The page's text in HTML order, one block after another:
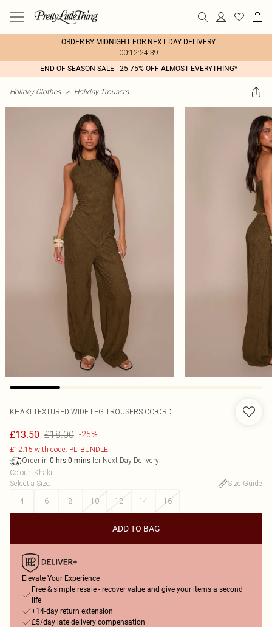
ORDER BY MIDNIGHT FOR NEXT DAY DELIVERY
00:12:24:39
END OF SEASON SALE - 25-75% OFF ALMOST EVERYTHING*
Holiday Clothes > Holiday Trousers
KHAKI TEXTURED WIDE LEG TROUSERS CO-ORD
£13.50 £18.00 -25%
£12.15 with code: PLTBUNDLE
Order in 0 hrs 0 mins for Next Day Delivery
Colour: Khaki
Select a Size:
Size Guide
4
6 8 10 12 14 16
ADD TO BAG
Elevate Your Experience
Free & simple resale - recover value and give your items a second
life
+14-day return extension
£5/day late delivery compensation